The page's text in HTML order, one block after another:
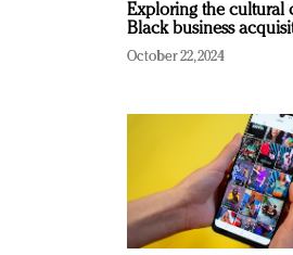
Exploring the cultural
Black business
October 22, 2024